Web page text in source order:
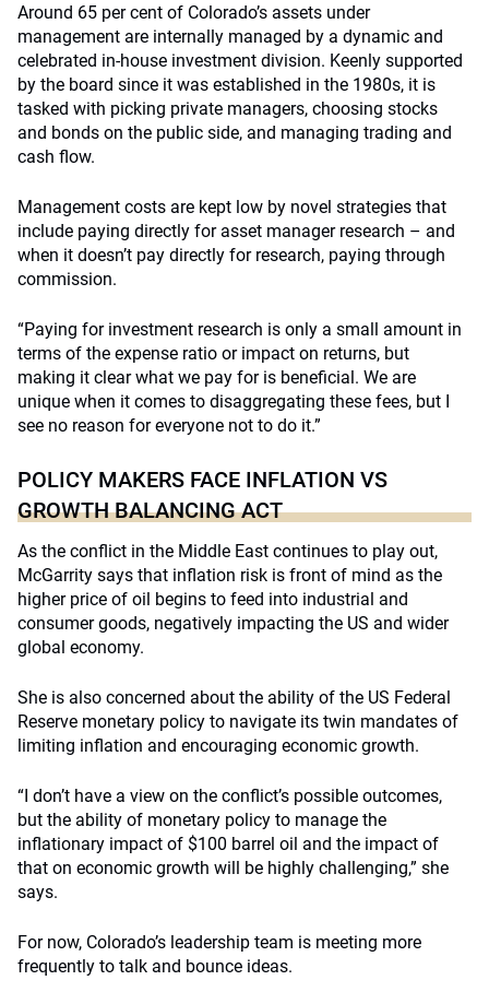
Around 65 per cent of Colorado’s assets under
management are internally managed by a dynamic and
celebrated in-house investment division. Keenly supported
by the board since it was established in the 1980s, it is
tasked with picking private managers, choosing stocks
and bonds on the public side, and managing trading and
cash flow.
Management costs are kept low by novel strategies that
include paying directly for asset manager research – and
when it doesn’t pay directly for research, paying through
commission.
“Paying for investment research is only a small amount in
terms of the expense ratio or impact on returns, but
making it clear what we pay for is beneficial. We are
unique when it comes to disaggregating these fees, but I
see no reason for everyone not to do it.”
POLICY MAKERS FACE INFLATION VS
GROWTH BALANCING ACT
As the conflict in the Middle East continues to play out,
McGarrity says that inflation risk is front of mind as the
higher price of oil begins to feed into industrial and
consumer goods, negatively impacting the US and wider
global economy.
She is also concerned about the ability of the US Federal
Reserve monetary policy to navigate its twin mandates of
limiting inflation and encouraging economic growth.
“I don’t have a view on the conflict’s possible outcomes,
but the ability of monetary policy to manage the
inflationary impact of $100 barrel oil and the impact of
that on economic growth will be highly challenging,” she
says.
For now, Colorado’s leadership team is meeting more
frequently to talk and bounce ideas.